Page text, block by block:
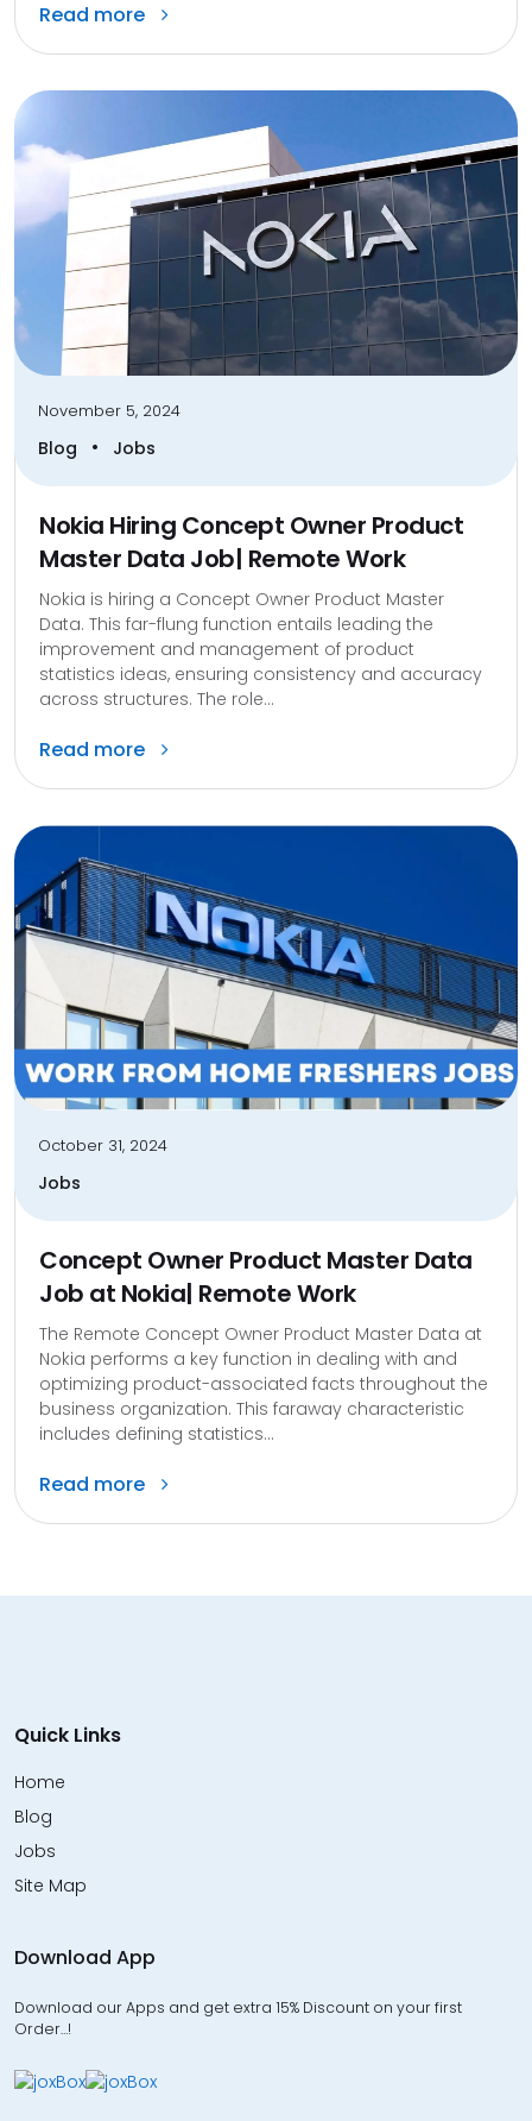
Read more
November 5, 2024
Blog • Jobs
Nokia Hiring Concept Owner Product
Master Data Job| Remote Work
Nokia is hiring a Concept Owner Product Master
Data. This far-flung function entails leading the
improvement and management of product
statistics ideas, ensuring consistency and accuracy
across structures. The role...
Read more
October 31, 2024
Jobs
Concept Owner Product Master Data
Job at Nokia| Remote Work
The Remote Concept Owner Product Master Data at
Nokia performs a key function in dealing with and
optimizing product-associated facts throughout the
business organization. This faraway characteristic
includes defining statistics...
Read more
Quick Links
Home
Blog
Jobs
Site Map
Download App
Download our Apps and get extra 15% Discount on your first
Order…!